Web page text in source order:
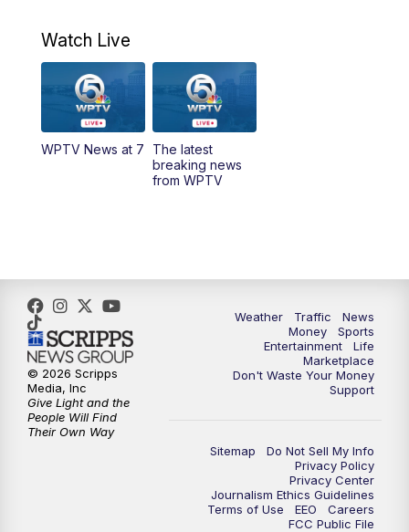
11:00AM WPTV News at 11 am
PM Replay: Today on 5 at 11 am
1:00PM
5:30
6:00PM WPTV News at 6
6:30PM Replay: WPTV News at 6
7:00PM
Replay: WPTV News at 7
WPTV News at 11
Watch Live
WPTV News at 7
The latest
breaking news
from WPTV
Weather Traffic
News
Money
Sports
Entertainment
Life
Marketplace
Don't Waste Your Money
Support
Sitemap
Do Not Sell My Info
Privacy Policy
Privacy Center
Journalism Ethics Guidelines
Terms of Use
EEO
Careers
FCC Public File
© 2026 Scripps
Media, Inc
Give Light and the
People Will Find
Their Own Way